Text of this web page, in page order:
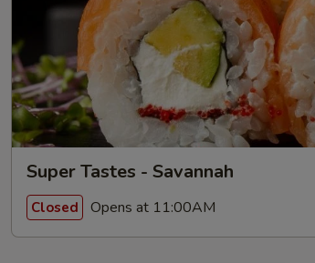
Super Tastes - Savannah
Closed Opens at 11:00AM